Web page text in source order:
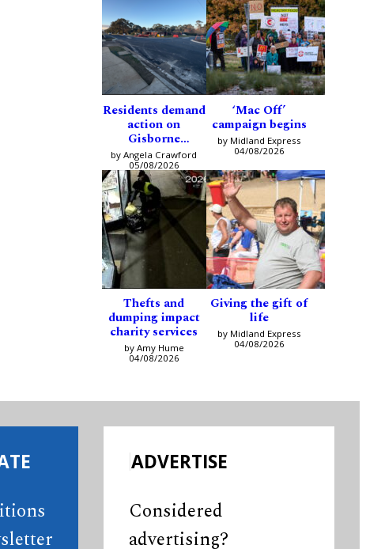
Residents demand
action on
Gisborne
intersection
by Angela Crawford
05/08/2026
‘Mac Off’
campaign begins
by Midland Express
04/08/2026
Thefts and
dumping impact
charity services
by Amy Hume
04/08/2026
Giving the gift of
life
by Midland Express
04/08/2026
ADVERTISE
Considered
advertising?